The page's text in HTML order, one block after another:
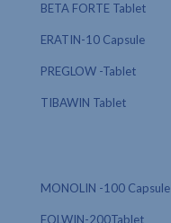
BETA FORTE Tablet
ERATIN-10 Capsule
PREGLOW -Tablet
TIBAWIN Tablet
MONOLIN -100 Capsule
FOLWIN-200Tablet